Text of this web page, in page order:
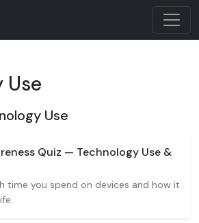
Use
Use
Quiz — Technology Use &
time you spend on devices and how it